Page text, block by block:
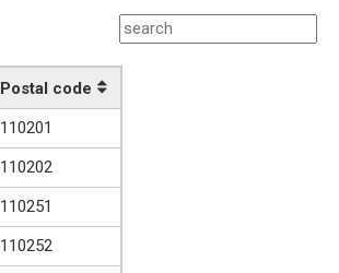
Postal code
110201
110202
110251
110252